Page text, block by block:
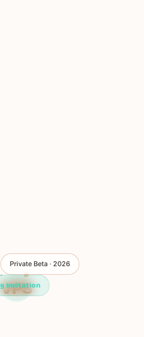
VPS
Private Beta · 2026
Invitation